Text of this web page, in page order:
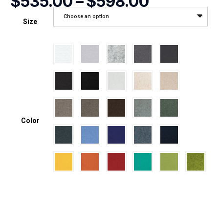
range:
$535.00
$598.00
Size
Choose an option
Color